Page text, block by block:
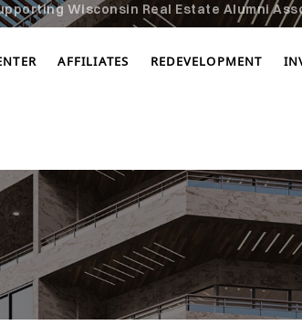
AFFILIATES REDEVELOPMENT
Wisconsin Real Estate Alumni